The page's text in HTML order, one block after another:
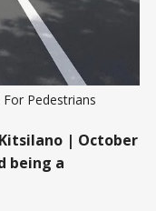
Pedestrians
| October
being a